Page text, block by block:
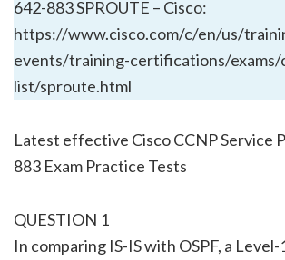
642-883 SPROUTE – Cisco:
https://www.cisco.com/c/en/us/
events/training-certifications/
list/sproute.html
Latest effective Cisco CCNP Service
883 Exam Practice Tests
QUESTION 1
In comparing IS-IS with OSPF, a